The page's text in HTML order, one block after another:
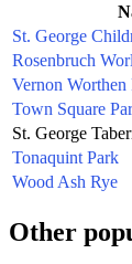
St. George
Rosenbruch
Vernon Worthen
Town Square
St. George
Tonaquint Park
Wood Ash Rye
Other